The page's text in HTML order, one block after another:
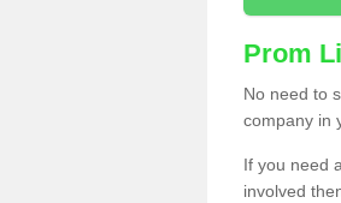
Prom
No need to
company in
If you need
involved